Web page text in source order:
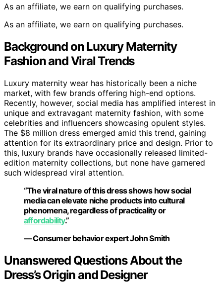
As an affiliate, we earn on qualifying purchases.
As an affiliate, we earn on qualifying purchases.
Background on Luxury Maternity
Fashion and Viral Trends
Luxury maternity wear has historically been a niche
market, with few brands offering high-end options.
Recently, however, social media has amplified interest in
unique and extravagant maternity fashion, with some
celebrities and influencers showcasing opulent styles.
The $8 million dress emerged amid this trend, gaining
attention for its extraordinary price and design. Prior to
this, luxury brands have occasionally released limited-
edition maternity collections, but none have garnered
such widespread viral attention.
“The viral nature of this dress shows how social
media can elevate niche products into cultural
phenomena, regardless of practicality or
affordability.”
— Consumer behavior expert John Smith
Unanswered Questions About the
Dress’s Origin and Designer